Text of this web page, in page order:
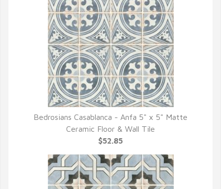
QUICK VIEW
Bedrosians Casablanca - Anfa 5" x 5" Matte
Ceramic Floor & Wall Tile
$52.85